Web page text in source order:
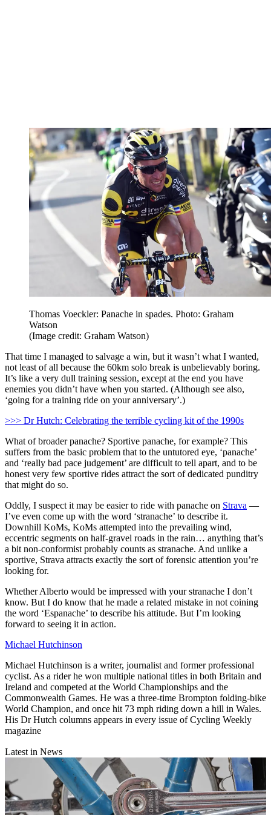
Thomas Voeckler: Panache in spades. Photo: Graham
Watson
(Image credit: Graham Watson)
That time I managed to salvage a win, but it wasn’t what I wanted,
not least of all because the 60km solo break is unbelievably boring.
It’s like a very dull training session, except at the end you have
enemies you didn’t have when you started. (Although see also,
‘going for a training ride on your anniversary’.)
>>> Dr Hutch: Celebrating the terrible cycling kit of the 1990s
What of broader panache? Sportive panache, for example? This
suffers from the basic problem that to the untutored eye, ‘panache’
and ‘really bad pace judgement’ are difficult to tell apart, and to be
honest very few sportive rides attract the sort of dedicated punditry
that might do so.
Oddly, I suspect it may be easier to ride with panache on Strava —
I’ve even come up with the word ‘stranache’ to describe it.
Downhill KoMs, KoMs attempted into the prevailing wind,
eccentric segments on half-gravel roads in the rain… anything that’s
a bit non-conformist probably counts as stranache. And unlike a
sportive, Strava attracts exactly the sort of forensic attention you’re
looking for.
Whether Alberto would be impressed with your stranache I don’t
know. But I do know that he made a related mistake in not coining
the word ‘Espanache’ to describe his attitude. But I’m looking
forward to seeing it in action.
Michael Hutchinson
Michael Hutchinson is a writer, journalist and former professional
cyclist. As a rider he won multiple national titles in both Britain and
Ireland and competed at the World Championships and the
Commonwealth Games. He was a three-time Brompton folding-bike
World Champion, and once hit 73 mph riding down a hill in Wales.
His Dr Hutch columns appears in every issue of Cycling Weekly
magazine
Latest in News